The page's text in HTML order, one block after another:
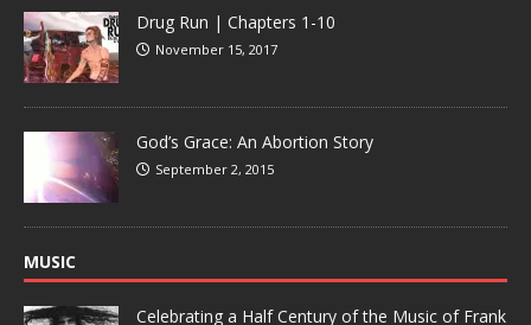
Drug Run | Chapters 1-10
November 15, 2017
God’s Grace: An Abortion Story
September 2, 2015
MUSIC
Celebrating a Half Century of the Music of Frank